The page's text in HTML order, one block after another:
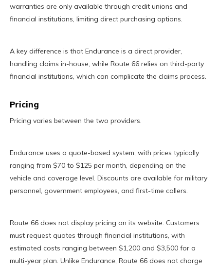
warranties are only available through credit unions and
financial institutions, limiting direct purchasing options.
A key difference is that Endurance is a direct provider,
handling claims in-house, while Route 66 relies on third-party
financial institutions, which can complicate the claims process.
Pricing
Pricing varies between the two providers.
Endurance uses a quote-based system, with prices typically
ranging from $70 to $125 per month, depending on the
vehicle and coverage level. Discounts are available for military
personnel, government employees, and first-time callers.
Route 66 does not display pricing on its website. Customers
must request quotes through financial institutions, with
estimated costs ranging between $1,200 and $3,500 for a
multi-year plan. Unlike Endurance, Route 66 does not charge